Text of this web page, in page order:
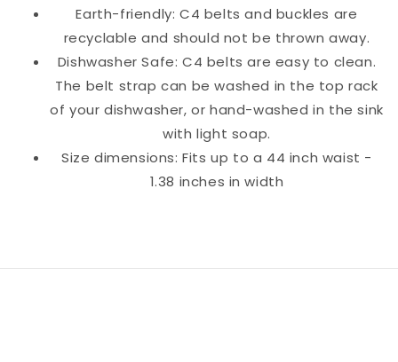
Earth-friendly: C4 belts and buckles are
recyclable and should not be thrown away.
Dishwasher Safe: C4 belts are easy to clean.
The belt strap can be washed in the top rack
of your dishwasher, or hand-washed in the sink
with light soap.
Size dimensions: Fits up to a 44 inch waist -
1.38 inches in width